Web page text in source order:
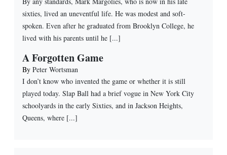
sixties, lived an uneventful life. He was modest and soft-
spoken. Even after he graduated from Brooklyn College, he
lived with his parents until he [...]
A Forgotten Game
By Peter Wortsman
I don’t know who invented the game or whether it is still
played today. Slap Ball had a brief vogue in New York City
schoolyards in the early Sixties, and in Jackson Heights,
Queens, where [...]